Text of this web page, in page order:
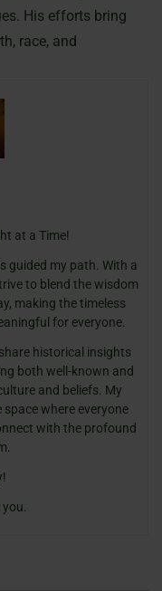
His efforts bring
race, and
at a Time!
guided my path. With a
to blend the wisdom
making the timeless
for everyone.
historical insights
both well-known and
and beliefs. My
where everyone
with the profound